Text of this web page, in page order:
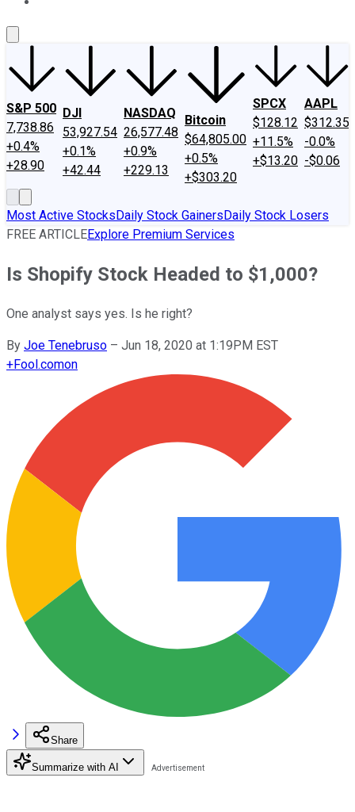
S&P 500
7,738.86
+0.4%
+28.90
DJI
53,927.54
+0.1%
+42.44
NASDAQ
26,577.48
+0.9%
+229.13
Bitcoin
$64,805.00
+0.5%
+$303.20
SPCX
$128.12
+11.5%
+$13.20
AAPL
$312.35
-0.0%
-$0.06
Most Active StocksDaily Stock GainersDaily Stock Losers
FREE ARTICLEExplore Premium Services
Is Shopify Stock Headed to $1,000?
One analyst says yes. Is he right?
By Joe Tenebruso – Jun 18, 2020 at 1:19PM EST
+Fool.comon
Share
Summarize with AI